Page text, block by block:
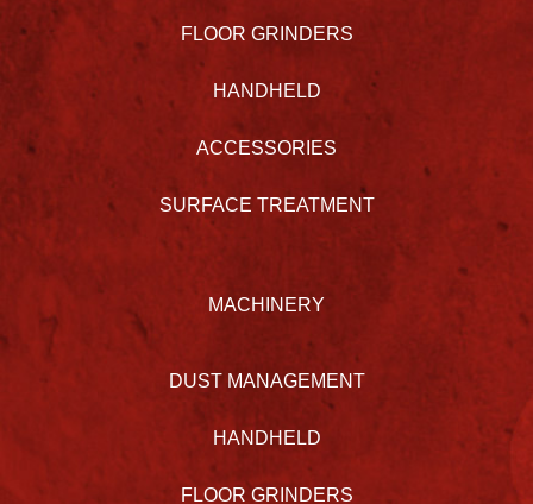
FLOOR GRINDERS
HANDHELD
ACCESSORIES
SURFACE TREATMENT
MACHINERY
DUST MANAGEMENT
HANDHELD
FLOOR GRINDERS